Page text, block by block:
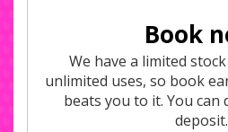
Book
We have a limited
unlimited uses, so book
beats you to it. You
deposit.